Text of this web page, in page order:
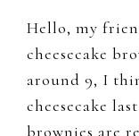
Hello, my
cheesecake
around 9, I
cheesecake
brownies are